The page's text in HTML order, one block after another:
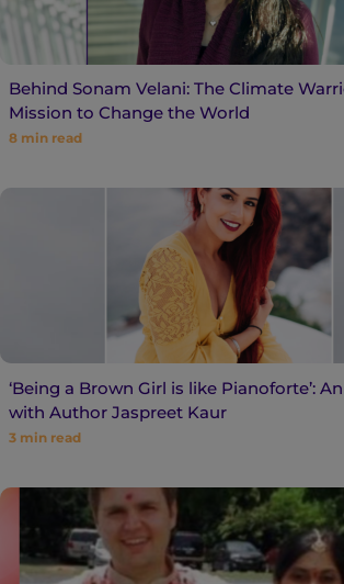
Behind Sonam Velani: The Climate
Mission to Change the World
8 min read
‘Being a Brown Girl is like Pianoforte’:
with Author Jaspreet Kaur
3 min read